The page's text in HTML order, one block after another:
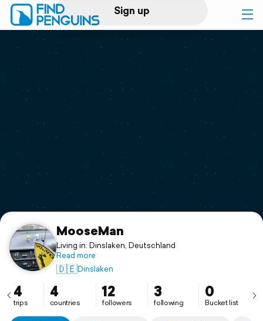
Sign up
Log in
Print a book
Flyover video
Support
MooseMan
Living in: Dinslaken, Deutschland
Read more
🇩🇪Dinslaken
4
trips
4
countries
12
followers
3
following
0
Bucket list